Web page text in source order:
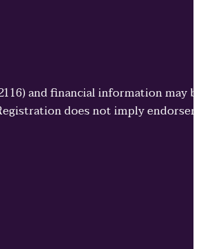
and financial information may
does not imply